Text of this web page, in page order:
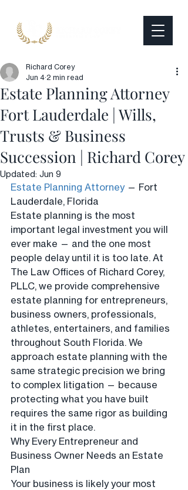
Estate Planning Attorney
Fort Lauderdale | Wills,
Trusts & Business
Succession | Richard Corey
Richard Corey
Jun 4 2 min read
Updated: Jun 9
Estate Planning Attorney — Fort
Lauderdale, Florida
Estate planning is the most
important legal investment you will
ever make — and the one most
people delay until it is too late. At
The Law Offices of Richard Corey,
PLLC, we provide comprehensive
estate planning for entrepreneurs,
business owners, professionals,
athletes, entertainers, and families
throughout South Florida. We
approach estate planning with the
same strategic precision we bring
to complex litigation — because
protecting what you have built
requires the same rigor as building
it in the first place.
Why Every Entrepreneur and
Business Owner Needs an Estate
Plan
Your business is likely your most